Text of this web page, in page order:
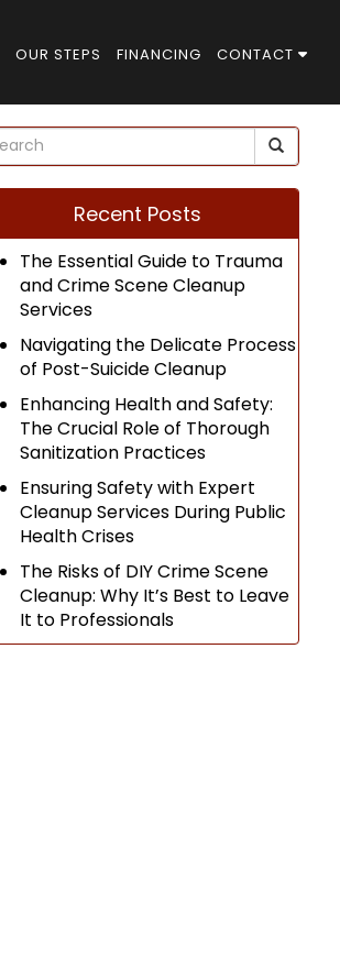
OUR STEPS FINANCING CONTACT
Recent Posts
The Essential Guide to Trauma
and Crime Scene Cleanup
Services
Navigating the Delicate Process
of Post-Suicide Cleanup
Enhancing Health and Safety:
The Crucial Role of Thorough
Sanitization Practices
Ensuring Safety with Expert
Cleanup Services During Public
Health Crises
The Risks of DIY Crime Scene
Cleanup: Why It’s Best to Leave
It to Professionals